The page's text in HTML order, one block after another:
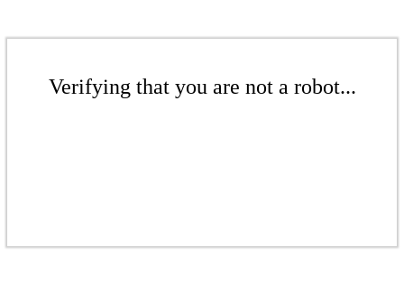
Verifying that you are not a robot...